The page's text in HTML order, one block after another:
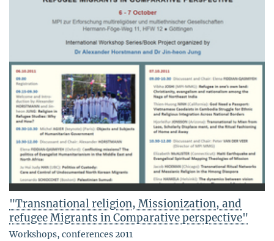
"Transnational religion, Missionization, and
refugee Migrants in Comparative perspective"
Workshops, conferences 2011